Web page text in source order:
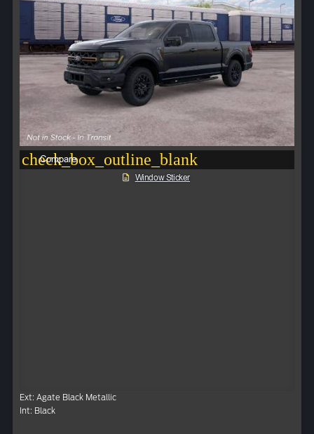
check_box_outline_blank
Compare
Window Sticker
Ext: Agate Black Metallic
Int: Black